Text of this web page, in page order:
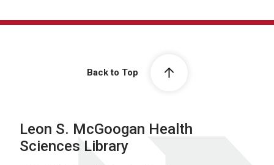
Back to Top
Leon S. McGoogan Health
Sciences Library